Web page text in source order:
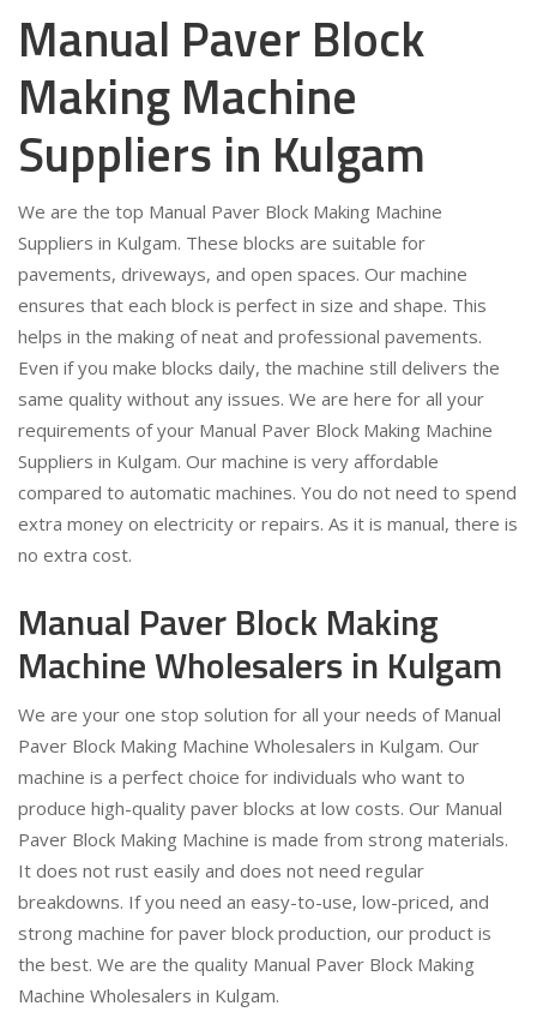
Manual Paver Block
Making Machine
Suppliers in Kulgam
We are the top Manual Paver Block Making Machine
Suppliers in Kulgam. These blocks are suitable for
pavements, driveways, and open spaces. Our machine
ensures that each block is perfect in size and shape. This
helps in the making of neat and professional pavements.
Even if you make blocks daily, the machine still delivers the
same quality without any issues. We are here for all your
requirements of your Manual Paver Block Making Machine
Suppliers in Kulgam. Our machine is very affordable
compared to automatic machines. You do not need to spend
extra money on electricity or repairs. As it is manual, there is
no extra cost.
Manual Paver Block Making
Machine Wholesalers in Kulgam
We are your one stop solution for all your needs of Manual
Paver Block Making Machine Wholesalers in Kulgam. Our
machine is a perfect choice for individuals who want to
produce high-quality paver blocks at low costs. Our Manual
Paver Block Making Machine is made from strong materials.
It does not rust easily and does not need regular
breakdowns. If you need an easy-to-use, low-priced, and
strong machine for paver block production, our product is
the best. We are the quality Manual Paver Block Making
Machine Wholesalers in Kulgam.